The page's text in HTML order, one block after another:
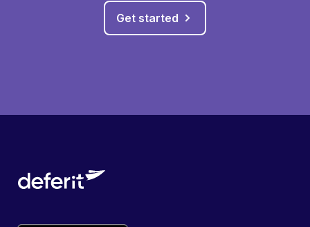
Get started